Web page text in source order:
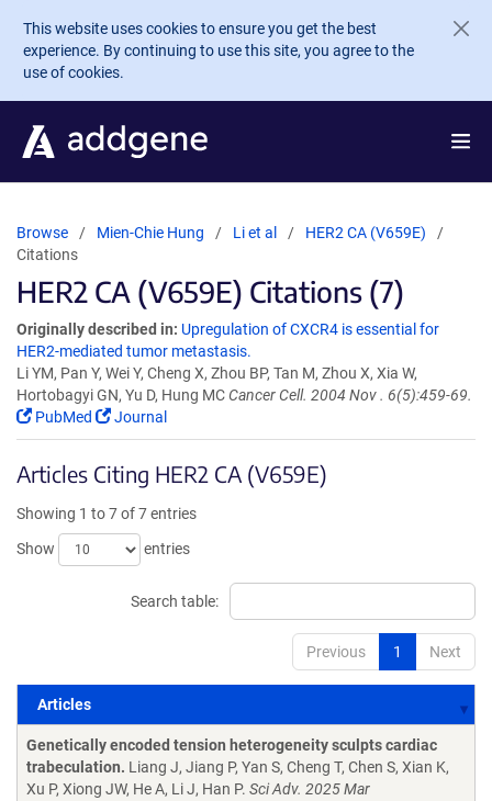
Skip to main content
This website uses cookies to ensure you get the best
experience. By continuing to use this site, you agree to the
use of cookies.
Browse Mien-Chie Hung Li et al
HER2 CA (V659E)
Citations
HER2 CA (V659E) Citations (7)
Originally described in: Upregulation of CXCR4 is essential for
HER2-mediated tumor metastasis.
Li YM, Pan Y, Wei Y, Cheng X, Zhou BP, Tan M, Zhou X, Xia W,
Hortobagyi GN, Yu D, Hung MCCancer Cell. 2004 Nov . 6(5):459-69.
PubMed
Journal
Articles Citing HER2 CA (V659E)
Showing 1 to 7 of 7 entries
Show
entries
Search table:
Previous 1 Next
Articles
Articles
Genetically encoded tension heterogeneity sculpts cardiac
trabeculation. Liang J, Jiang P, Yan S, Cheng T, Chen S, Xian K,
Xu P, Xiong JW, He A, Li J, Han P. Sci Adv. 2025 Mar